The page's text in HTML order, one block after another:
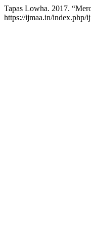
Tapas Lowha. 2017.
https://ijmaa.in/index.php/